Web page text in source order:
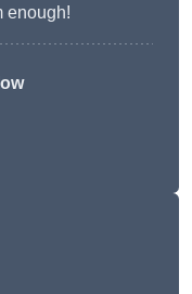
enough!